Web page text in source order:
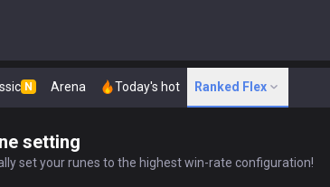
N Arena Today's hot Ranked Flex
setting
set your runes to the highest win-rate configuration!